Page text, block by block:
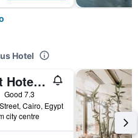
Hotel
Beirut Hotel Cairo
Good 7.3
Cairo, Egypt
city centre